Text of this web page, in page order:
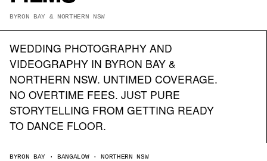
BYRON BAY & NORTHERN NSW
WEDDING PHOTOGRAPHY AND
VIDEOGRAPHY IN BYRON BAY &
NORTHERN NSW. UNTIMED COVERAGE.
NO OVERTIME FEES. JUST PURE
STORYTELLING FROM GETTING READY
TO DANCE FLOOR.
BYRON BAY · BANGALOW · NORTHERN NSW